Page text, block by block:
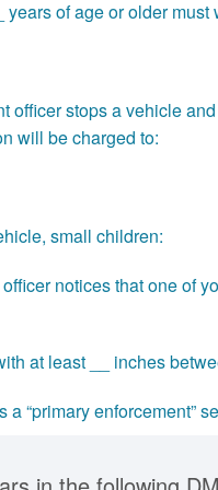
of age or older must
officer stops a vehicle
will be charged to:
small children:
notices that one of
at least __ inches
a “primary enforcement”